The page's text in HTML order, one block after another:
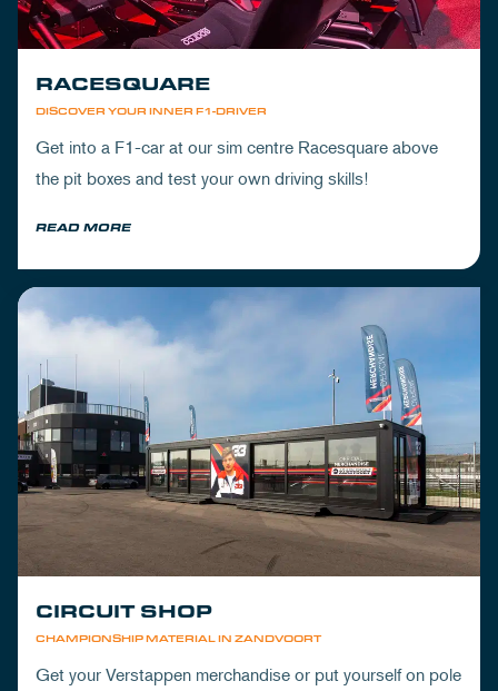
DISCOVER YOUR INNER F1-DRIVER
RACESQUARE
Get into a F1-car at our sim centre Racesquare above
the pit boxes and test your own driving skills!
READ MORE
CHAMPIONSHIP MATERIAL IN ZANDVOORT
CIRCUIT SHOP
Get your Verstappen merchandise or put yourself on pole